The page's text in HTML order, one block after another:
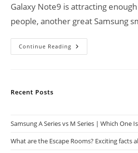
Galaxy Note9 is attracting
people, another great Samsung
Continue Reading What
To
Recent Posts
Samsung A Series vs M Series | Which One
What are the Escape Rooms? Exciting facts